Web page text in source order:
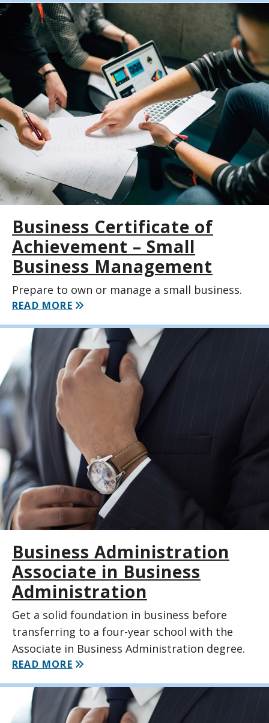
Business Certificate of
Achievement – Small
Business Management
Prepare to own or manage a small business.
READ MORE
Business Administration
Associate in Business
Administration
Get a solid foundation in business before
transferring to a four-year school with the
Associate in Business Administration degree.
READ MORE